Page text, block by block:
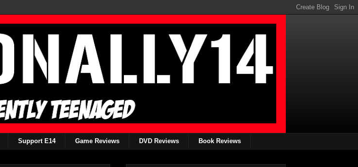
Support E14 Game Reviews DVD Reviews Book Reviews